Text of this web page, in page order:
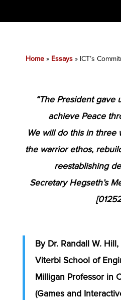
Home» Essays» ICT’s
“The President gave
achieve Peace
We will do this in
the warrior ethos,
reestablishing
Secretary Hegseth’s
By Dr. Randall W.
Viterbi School of
Milligan Professor in
(Games and